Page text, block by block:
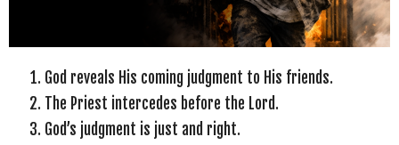
God reveals His coming judgment to His friends.
The Priest intercedes before the Lord.
God’s judgment is just and right.